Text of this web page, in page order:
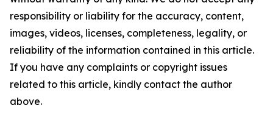
responsibility or liability for the accuracy, content,
images, videos, licenses, completeness, legality, or
reliability of the information contained in this article.
If you have any complaints or copyright issues
related to this article, kindly contact the author
above.